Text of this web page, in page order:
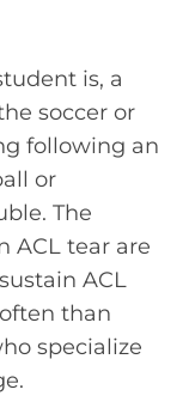
is, a
soccer or
following an
or
The
ACL tear are
ACL
than
specialize